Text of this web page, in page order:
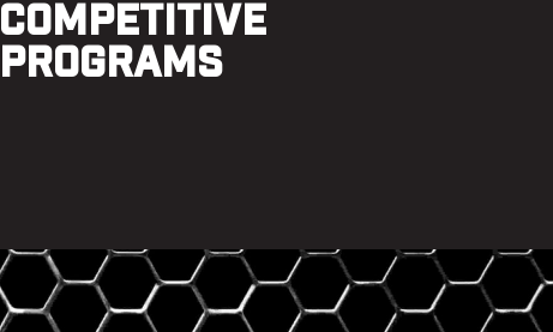
COMPETITIVE
PROGRAMS